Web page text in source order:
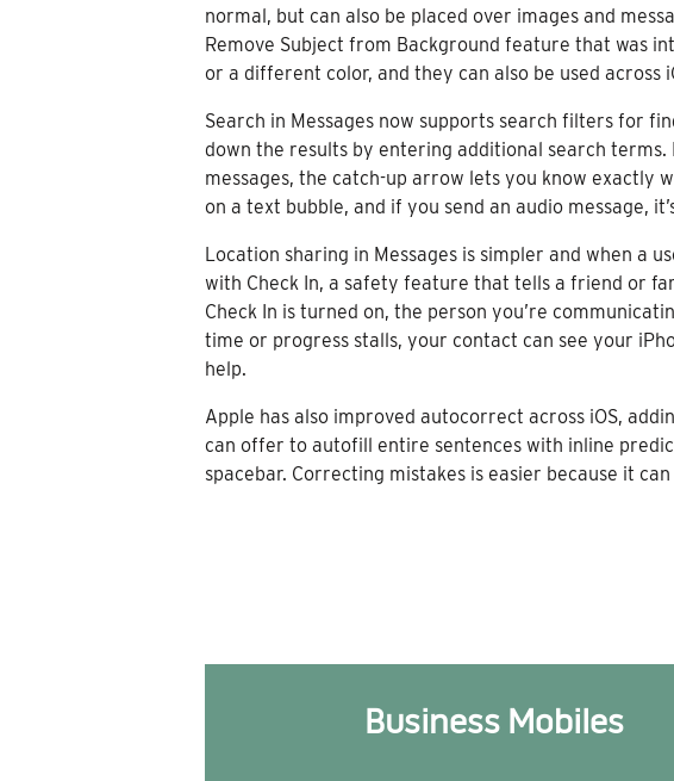
normal, but can also be placed over images and
Remove Subject from Background feature that was
or a different color, and they can also be used across
Search in Messages now supports search filters for
down the results by entering additional search
messages, the catch-up arrow lets you know exactly
on a text bubble, and if you send an audio message,
Location sharing in Messages is simpler and when a
with Check In, a safety feature that tells a friend or
Check In is turned on, the person you’re
time or progress stalls, your contact can see your
help.
Apple has also improved autocorrect across iOS,
can offer to autofill entire sentences with inline
spacebar. Correcting mistakes is easier because it
Business Mobiles